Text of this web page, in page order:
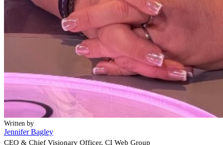
Written by
Jennifer Bagley
CEO & Chief Visionary Officer, CI Web Group